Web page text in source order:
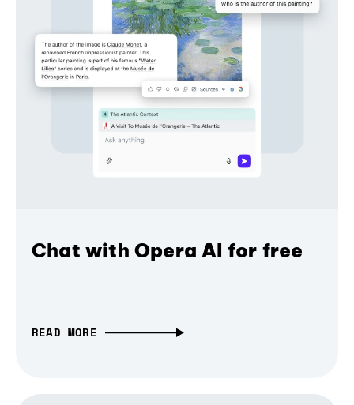
Chat with Opera AI for free
READ MORE